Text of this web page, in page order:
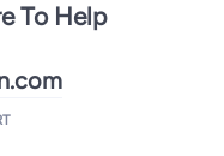
To Help